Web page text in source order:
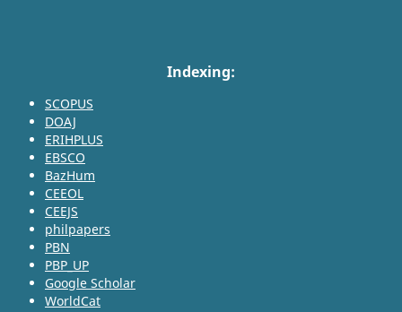
Indexing:
SCOPUS
DOAJ
ERIHPLUS
EBSCO
BazHum
CEEOL
CEEJS
philpapers
PBN
PBP_UP
Google Scholar
WorldCat